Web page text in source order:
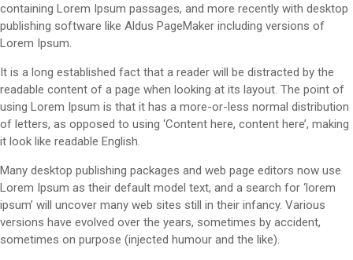
containing Lorem Ipsum passages, and more recently with desktop
publishing software like Aldus PageMaker including versions of
Lorem Ipsum.
It is a long established fact that a reader will be distracted by the
readable content of a page when looking at its layout. The point of
using Lorem Ipsum is that it has a more-or-less normal distribution
of letters, as opposed to using ‘Content here, content here’, making
it look like readable English.
Many desktop publishing packages and web page editors now use
Lorem Ipsum as their default model text, and a search for ‘lorem
ipsum’ will uncover many web sites still in their infancy. Various
versions have evolved over the years, sometimes by accident,
sometimes on purpose (injected humour and the like).